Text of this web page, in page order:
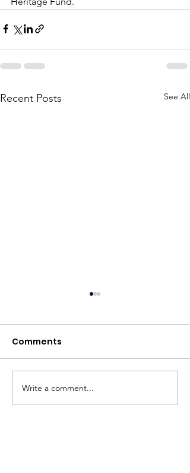
Recent Posts See All
Comments
Write a comment...